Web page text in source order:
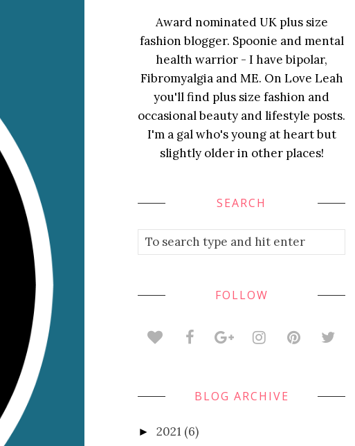
Award nominated UK plus size
fashion blogger. Spoonie and mental
health warrior - I have bipolar,
Fibromyalgia and ME. On Love Leah
you'll find plus size fashion and
occasional beauty and lifestyle posts.
I'm a gal who's young at heart but
slightly older in other places!
SEARCH
FOLLOW
BLOG ARCHIVE
► 2021 (6)